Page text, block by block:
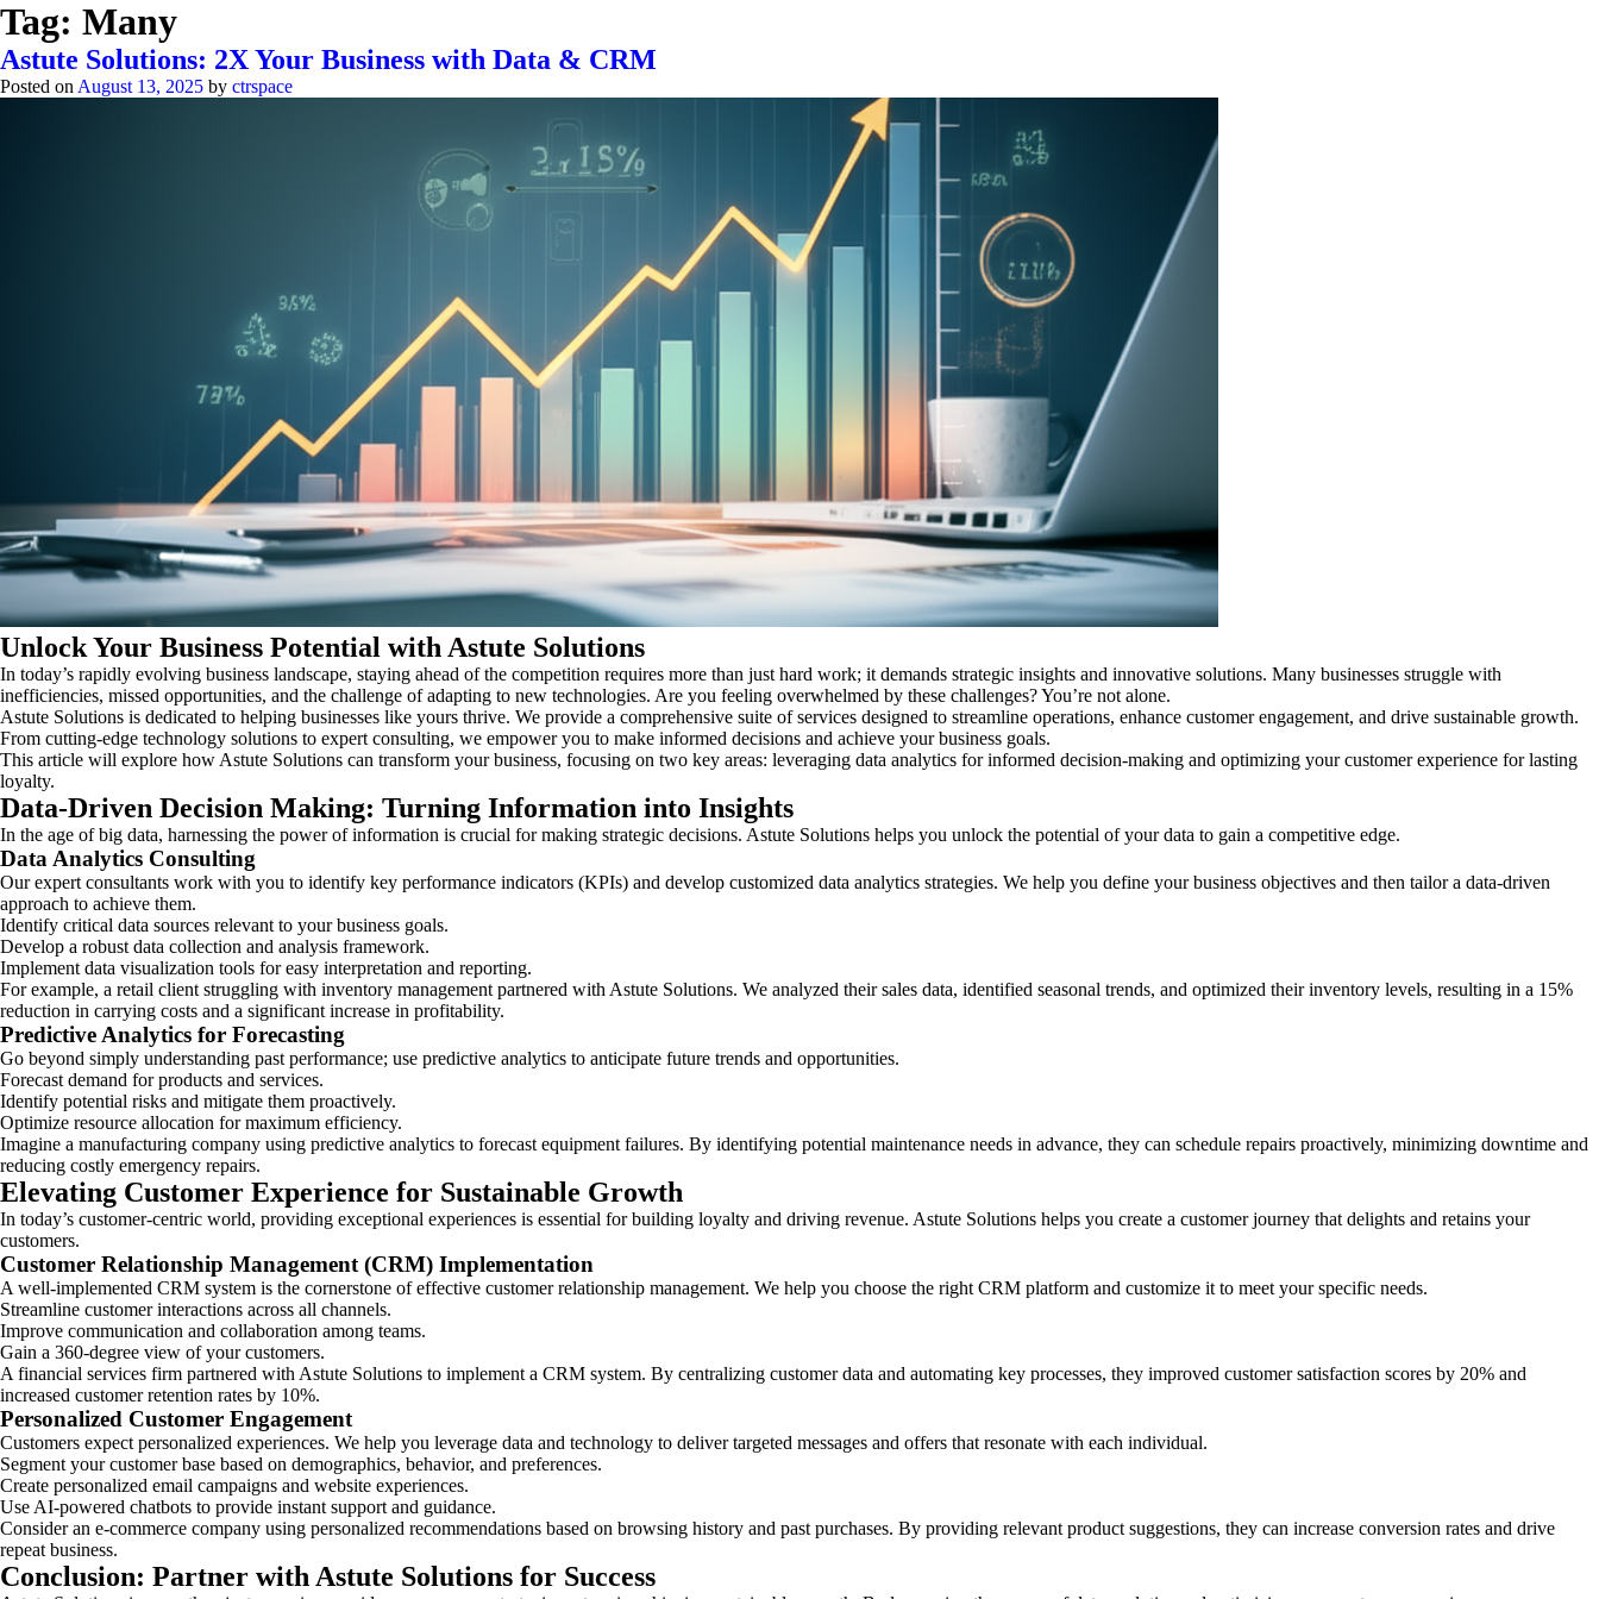
Tag: Many
Astute Solutions: 2X Your Business with Data & CRM
Posted on August 13, 2025 by ctrspace
Unlock Your Business Potential with Astute Solutions
In today’s rapidly evolving business landscape, staying ahead of the competition requires more than just hard work; it demands strategic insights and innovative solutions. Many businesses struggle with
inefficiencies, missed opportunities, and the challenge of adapting to new technologies. Are you feeling overwhelmed by these challenges? You’re not alone.
Astute Solutions is dedicated to helping businesses like yours thrive. We provide a comprehensive suite of services designed to streamline operations, enhance customer engagement, and drive sustainable growth.
From cutting-edge technology solutions to expert consulting, we empower you to make informed decisions and achieve your business goals.
This article will explore how Astute Solutions can transform your business, focusing on two key areas: leveraging data analytics for informed decision-making and optimizing your customer experience for lasting
loyalty.
Data-Driven Decision Making: Turning Information into Insights
In the age of big data, harnessing the power of information is crucial for making strategic decisions. Astute Solutions helps you unlock the potential of your data to gain a competitive edge.
Data Analytics Consulting
Our expert consultants work with you to identify key performance indicators (KPIs) and develop customized data analytics strategies. We help you define your business objectives and then tailor a data-driven
approach to achieve them.
Identify critical data sources relevant to your business goals.
Develop a robust data collection and analysis framework.
Implement data visualization tools for easy interpretation and reporting.
For example, a retail client struggling with inventory management partnered with Astute Solutions. We analyzed their sales data, identified seasonal trends, and optimized their inventory levels, resulting in a 15%
reduction in carrying costs and a significant increase in profitability.
Predictive Analytics for Forecasting
Go beyond simply understanding past performance; use predictive analytics to anticipate future trends and opportunities.
Forecast demand for products and services.
Identify potential risks and mitigate them proactively.
Optimize resource allocation for maximum efficiency.
Imagine a manufacturing company using predictive analytics to forecast equipment failures. By identifying potential maintenance needs in advance, they can schedule repairs proactively, minimizing downtime and
reducing costly emergency repairs.
Elevating Customer Experience for Sustainable Growth
In today’s customer-centric world, providing exceptional experiences is essential for building loyalty and driving revenue. Astute Solutions helps you create a customer journey that delights and retains your
customers.
Customer Relationship Management (CRM) Implementation
A well-implemented CRM system is the cornerstone of effective customer relationship management. We help you choose the right CRM platform and customize it to meet your specific needs.
Streamline customer interactions across all channels.
Improve communication and collaboration among teams.
Gain a 360-degree view of your customers.
A financial services firm partnered with Astute Solutions to implement a CRM system. By centralizing customer data and automating key processes, they improved customer satisfaction scores by 20% and
increased customer retention rates by 10%.
Personalized Customer Engagement
Customers expect personalized experiences. We help you leverage data and technology to deliver targeted messages and offers that resonate with each individual.
Segment your customer base based on demographics, behavior, and preferences.
Create personalized email campaigns and website experiences.
Use AI-powered chatbots to provide instant support and guidance.
Consider an e-commerce company using personalized recommendations based on browsing history and past purchases. By providing relevant product suggestions, they can increase conversion rates and drive
repeat business.
Conclusion: Partner with Astute Solutions for Success